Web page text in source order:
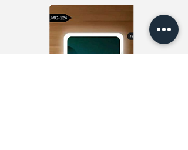
appearance. The set includes a 1-meter
SS304 stainless steel flexible tube and
wall hook, providing a complete solution
for personal hygiene and bathroom
cleaning needs. Its ergonomic design